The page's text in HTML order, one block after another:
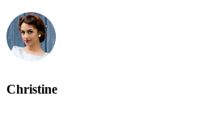
Christine